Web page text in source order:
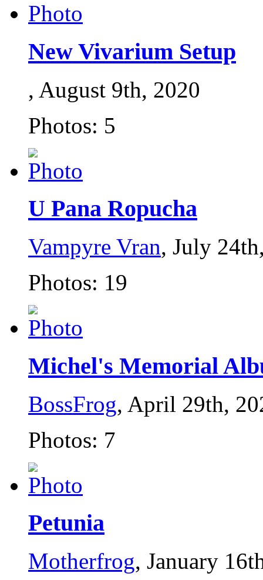
Photo
New Vivarium Setup
, August 9th, 2020
Photos: 5
U Pana Ropucha
Vampyre Vran, July
Photos: 19
Michel's Memorial
BossFrog, April 29th,
Photos: 7
Petunia
Motherfrog, January